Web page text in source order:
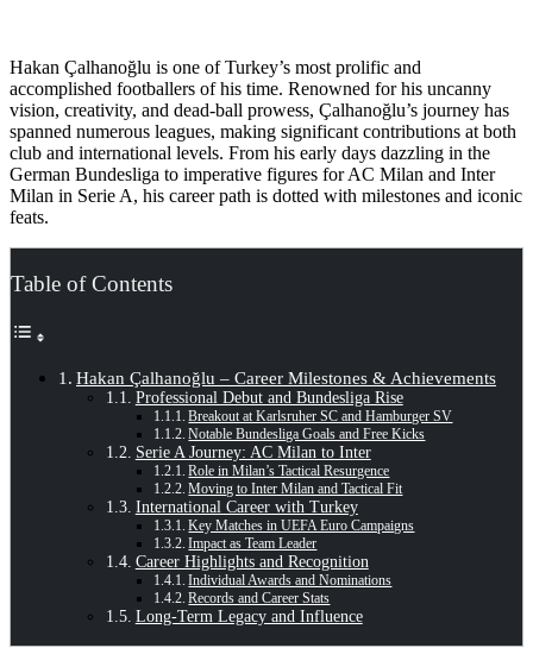
Hakan Çalhanoğlu is one of Turkey’s most prolific and
accomplished footballers of his time. Renowned for his uncanny
vision, creativity, and dead-ball prowess, Çalhanoğlu’s journey has
spanned numerous leagues, making significant contributions at both
club and international levels. From his early days dazzling in the
German Bundesliga to imperative figures for AC Milan and Inter
Milan in Serie A, his career path is dotted with milestones and iconic
feats.
Table of Contents
Hakan Çalhanoğlu – Career Milestones & Achievements
Professional Debut and Bundesliga Rise
Breakout at Karlsruher SC and Hamburger SV
Notable Bundesliga Goals and Free Kicks
Serie A Journey: AC Milan to Inter
Role in Milan’s Tactical Resurgence
Moving to Inter Milan and Tactical Fit
International Career with Turkey
Key Matches in UEFA Euro Campaigns
Impact as Team Leader
Career Highlights and Recognition
Individual Awards and Nominations
Records and Career Stats
Long-Term Legacy and Influence